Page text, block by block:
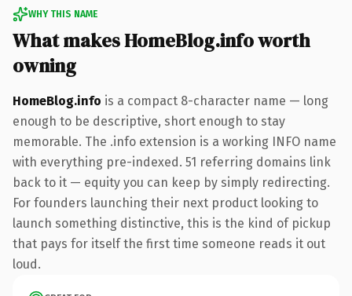
WHY THIS NAME
What makes HomeBlog.info worth
owning
HomeBlog.info is a compact 8-character name — long
enough to be descriptive, short enough to stay
memorable. The .info extension is a working INFO name
with everything pre-indexed. 51 referring domains link
back to it — equity you can keep by simply redirecting.
For founders launching their next product looking to
launch something distinctive, this is the kind of pickup
that pays for itself the first time someone reads it out
loud.